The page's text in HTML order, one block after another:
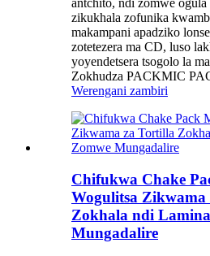
antchito, ndi zomwe ogula
zikukhala zofunika
makampani apadziko
zotetezera ma CD, luso
yoyendetsera tsogolo la
Zokhudza PACKMIC
Werengani zambiri
Chifukwa Chake
Wogulitsa Zikwama
Zokhala ndi
Mungadalire